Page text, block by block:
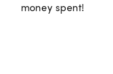
money spent!